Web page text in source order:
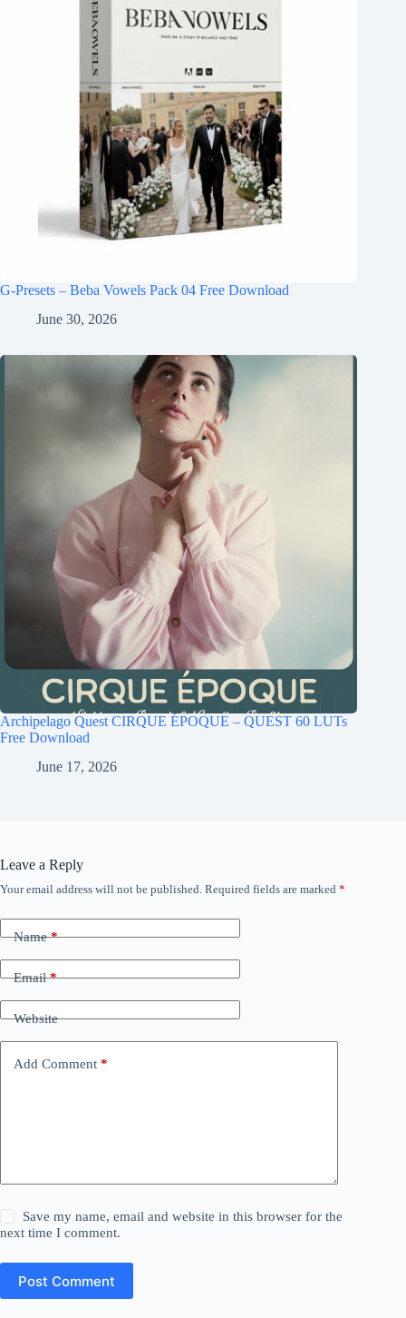
G-Presets – Beba Vowels Pack 04 Free Download
June 30, 2026
Archipelago Quest CIRQUE ÉPOQUE – QUEST 60 LUTs
Free Download
June 17, 2026
Leave a Reply
Your email address will not be published. Required fields are marked *
Name*
Email*
Website
Add Comment *
Save my name, email and website in this browser for the
next time I comment.
Post Comment